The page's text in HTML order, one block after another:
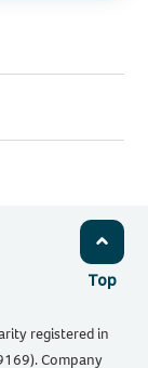
Top
registered in
Company